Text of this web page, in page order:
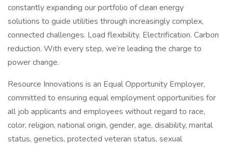
constantly expanding our portfolio of clean energy
solutions to guide utilities through increasingly complex,
connected challenges. Load flexibility. Electrification. Carbon
reduction. With every step, we’re leading the charge to
power change.
Resource Innovations is an Equal Opportunity Employer,
committed to ensuring equal employment opportunities for
all job applicants and employees without regard to race,
color, religion, national origin, gender, age, disability, marital
status, genetics, protected veteran status, sexual